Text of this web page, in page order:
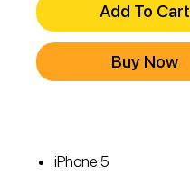
Add To Cart
Buy Now
iPhone 5